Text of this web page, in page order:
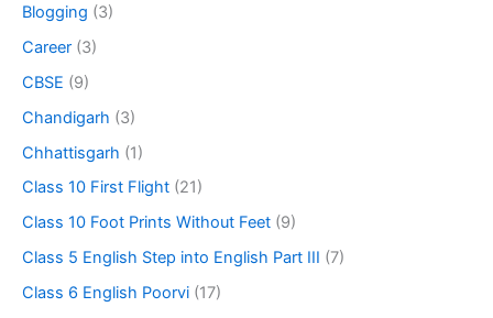
Blogging (3)
Career (3)
CBSE (9)
Chandigarh (3)
Chhattisgarh (1)
Class 10 First Flight (21)
Class 10 Foot Prints Without Feet (9)
Class 5 English Step into English Part III (7)
Class 6 English Poorvi (17)